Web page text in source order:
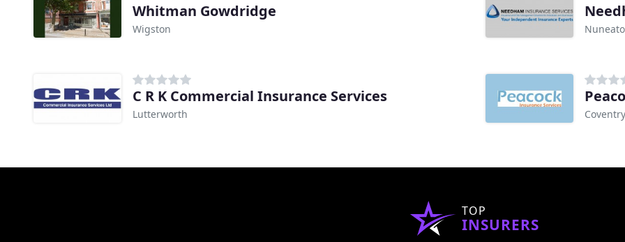
Whitman Gowdridge
Wigston
C R K Commercial Insurance Services
Lutterworth Coventry
TOP
INSURERS